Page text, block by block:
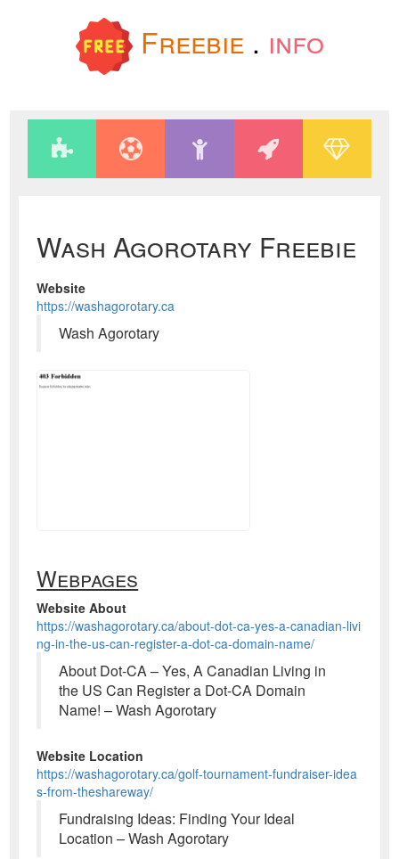
Freebie . info
Wash Agorotary Freebie
Website
https://washagorotary.ca
Wash Agorotary
Webpages
Website About
https://washagorotary.ca/about-dot-ca-yes-a-canadian-livi
ng-in-the-us-can-register-a-dot-ca-domain-name/
About Dot-CA – Yes, A Canadian Living in
the US Can Register a Dot-CA Domain
Name! – Wash Agorotary
Website Location
https://washagorotary.ca/golf-tournament-fundraiser-idea
s-from-theshareway/
Fundraising Ideas: Finding Your Ideal
Location – Wash Agorotary